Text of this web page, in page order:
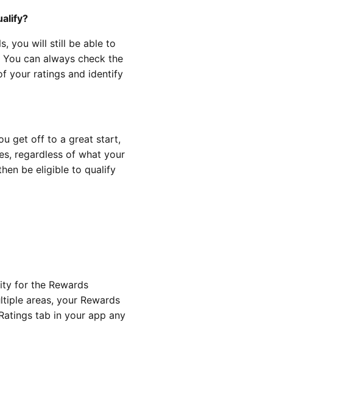
you will still be able to
can always check the
your ratings and identify
get off to a great start,
regardless of what your
be eligible to qualify
for the Rewards
areas, your Rewards
tab in your app any